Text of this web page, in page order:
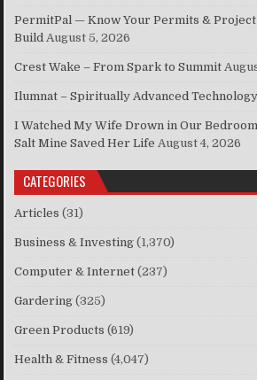
PermitPal — Know Your Permits & Project
Build August 5, 2026
Crest Wake – From Spark to Summit
Ilumnat – Spiritually Advanced Technology
I Watched My Wife Drown in Our Bedroom
Salt Mine Saved Her Life August 4, 2026
CATEGORIES
Articles (31)
Business & Investing (1,370)
Computer & Internet (237)
Gardering (325)
Green Products (619)
Health & Fitness (4,047)